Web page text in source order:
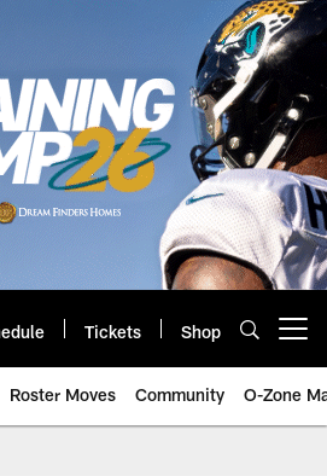
Tickets Shop
Roster Moves Community O-Zone